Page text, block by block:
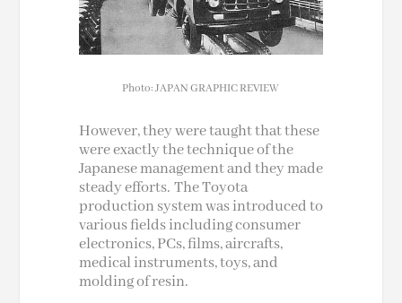
Photo: JAPAN GRAPHIC REVIEW
However, they were taught that these
were exactly the technique of the
Japanese management and they made
steady efforts. The Toyota
production system was introduced to
various fields including consumer
electronics, PCs, films,aircrafts,
medical instruments, toys, and
molding of resin.